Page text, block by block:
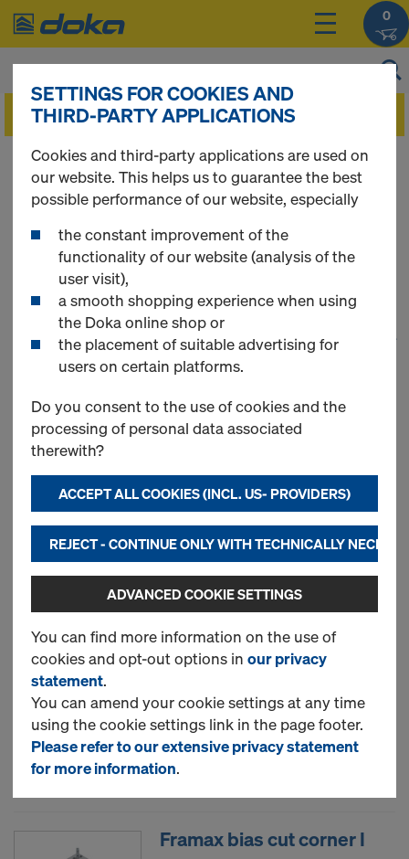
0
You can view the prices of your products after
youlogin
Wall Formwork
180 Products found
Framax Xlife plus panel
New
Used
Framax outside corner
New
Used
Framax bias cut corner I
SETTINGS FOR COOKIES AND
THIRD-PARTY APPLICATIONS
Cookies and third-party applications are used on
our website. This helps us to guarantee the best
possible performance of our website, especially
the constant improvement of the
functionality of our website (analysis of the
user visit),
a smooth shopping experience when using
the Doka online shop or
the placement of suitable advertising for
users on certain platforms.
Do you consent to the use of cookies and the
processing of personal data associated
therewith?
ACCEPT ALL COOKIES (INCL. US- PROVIDERS)
REJECT - CONTINUE ONLY WITH TECHNICALLY
ADVANCED COOKIE SETTINGS
You can find more information on the use of
cookies and opt-out options in our privacy
statement.
You can amend your cookie settings at any time
using the cookie settings link in the page footer.
Please refer to our extensive privacy statement
for more information.